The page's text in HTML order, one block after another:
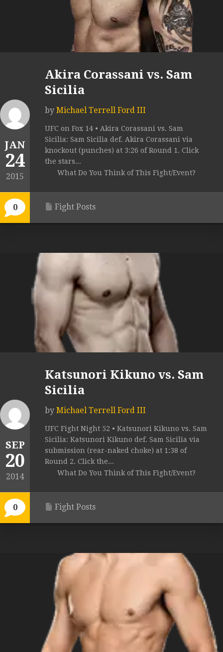
JAN
24
2015
0
Akira Corassani vs. Sam
Sicilia
by Michael Terrell Ford III
UFC on Fox 14 • Akira Corassani vs. Sam
Sicilia: Sam Sicilia def. Akira Corassani via
knockout (punches) at 3:26 of Round 1. Click
the stars...
What Do You Think of This Fight/Event?
Fight Posts
SEP
20
2014
0
Katsunori Kikuno vs. Sam
Sicilia
by Michael Terrell Ford III
UFC Fight Night 52 • Katsunori Kikuno vs. Sam
Sicilia: Katsunori Kikuno def. Sam Sicilia via
submission (rear-naked choke) at 1:38 of
Round 2. Click the...
What Do You Think of This Fight/Event?
Fight Posts